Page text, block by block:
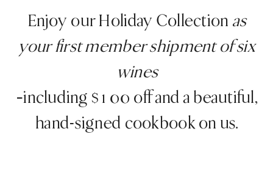
Enjoy our Holiday Collection as
your first member shipment of six
wines
–including $100 off and a beautiful,
hand-signed cookbook on us.